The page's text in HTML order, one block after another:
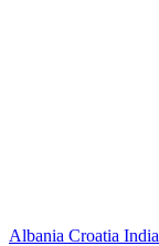
Albania Croatia India